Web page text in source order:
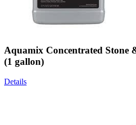
Aquamix Concentrated Stone
(1 gallon)
Details